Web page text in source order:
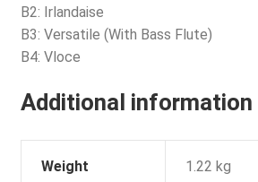
B2: Irlandaise
B3: Versatile (With Bass Flute)
B4: Vloce
Additional information
Weight 1.22 kg